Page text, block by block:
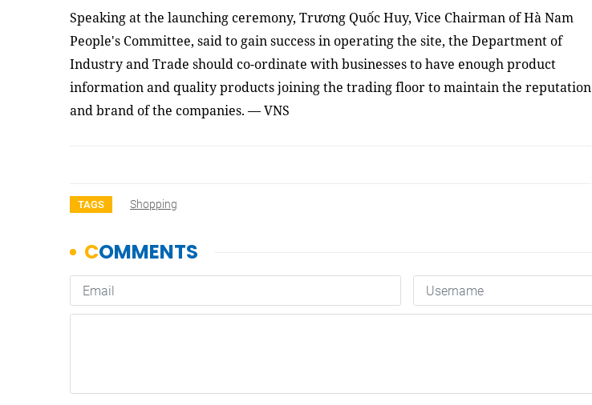
Speaking at the launching ceremony, Trương Quốc Huy, Vice Chairman of Hà Nam
People's Committee, said to gain success in operating the site, the Department of
Industry and Trade should co-ordinate with businesses to have enough product
information and quality products joining the trading floor to maintain the reputation
and brand of the companies. — VNS
TAGS Shopping